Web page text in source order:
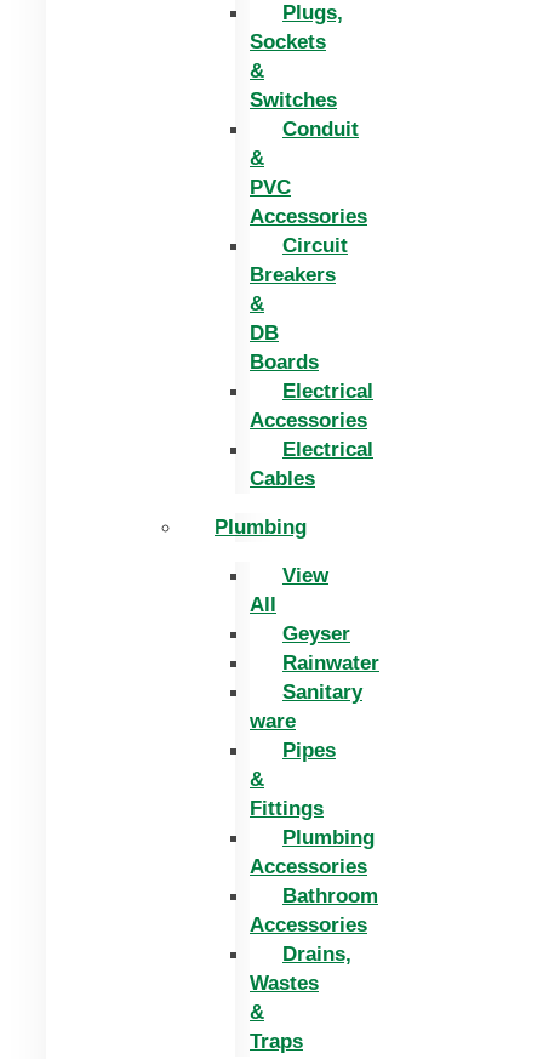
Plugs,
Sockets
&
Switches
Conduit
&
PVC
Accessories
Circuit
Breakers
&
DB
Boards
Electrical
Accessories
Electrical
Cables
Plumbing
View
All
Geyser
Rainwater
Sanitary
ware
Pipes
&
Fittings
Plumbing
Accessories
Bathroom
Accessories
Drains,
Wastes
&
Traps